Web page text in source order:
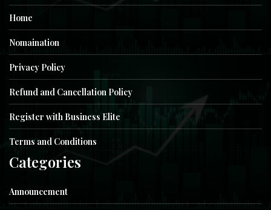
Home
Nomaination
Privacy Policy
Refund and Cancellation Policy
Register with Business Elite
Terms and Conditions
Categories
Announcement